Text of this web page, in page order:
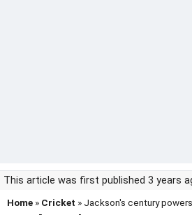
This article was first published 3 years
Home » Cricket » Jackson's century